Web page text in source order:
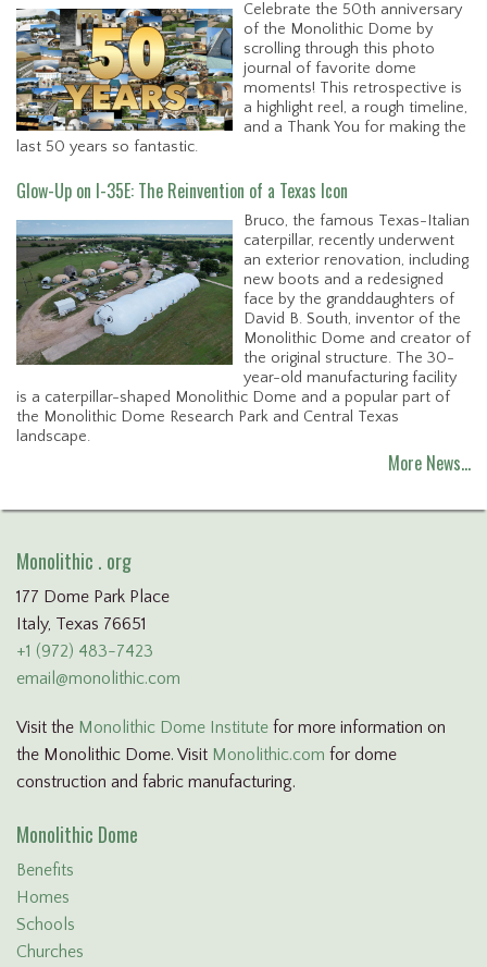
Celebrate the 50th anniversary
of the Monolithic Dome by
scrolling through this photo
journal of favorite dome
moments! This retrospective is
a highlight reel, a rough timeline,
and a Thank You for making the
last 50 years so fantastic.
Glow-Up on I-35E: The Reinvention of a Texas Icon
Bruco, the famous Texas-Italian
caterpillar, recently underwent
an exterior renovation, including
new boots and a redesigned
face by the granddaughters of
David B. South, inventor of the
Monolithic Dome and creator of
the original structure. The 30-
year-old manufacturing facility
is a caterpillar-shaped Monolithic Dome and a popular part of
the Monolithic Dome Research Park and Central Texas
landscape.
More News…
Monolithic . org
177 Dome Park Place
Italy, Texas 76651
+1 (972) 483-7423
email@monolithic.com
Visit the Monolithic Dome Institute for more information on
the Monolithic Dome. Visit Monolithic.com for dome
construction and fabric manufacturing.
Monolithic Dome
Benefits
Homes
Schools
Churches